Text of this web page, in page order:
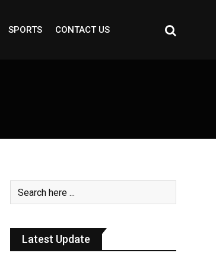
SPORTS CONTACT US
Latest Update